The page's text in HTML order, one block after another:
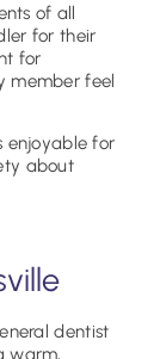
of all
for their
for
member feel
enjoyable for
about
dentist
warm,